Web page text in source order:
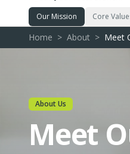
Our Mission Core
Home > About > Meet
About Us
Meet